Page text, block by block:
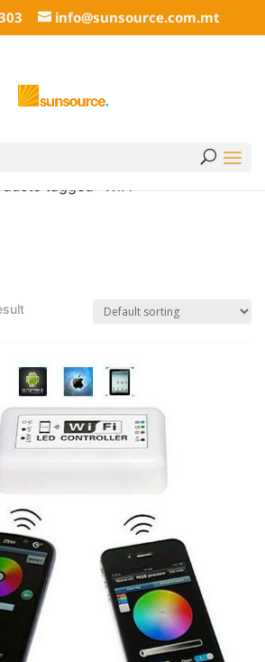
info@sunsource.com.mt
tagged “WiFi”